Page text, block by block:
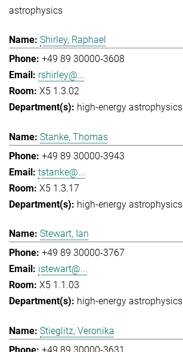
astrophysics
Shirley, Raphael
+49 89 30000-3608
rshirley@...
X5 1.3.02
high-energy astrophysics
Stanke, Thomas
+49 89 30000-3943
tstanke@...
X5 1.3.17
high-energy astrophysics
Stewart, Ian
+49 89 30000-3767
istewart@...
X5 1.1.03
high-energy astrophysics
Stieglitz, Veronika
+49 89 30000-3631